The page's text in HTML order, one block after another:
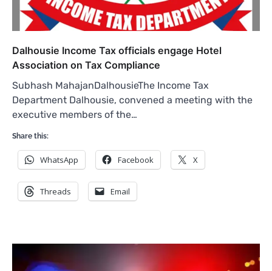
Dalhousie Income Tax officials engage Hotel
Association on Tax Compliance
Subhash MahajanDalhousieThe Income Tax
Department Dalhousie, convened a meeting with the
executive members of the…
Share this:
WhatsApp Facebook X
Threads Email